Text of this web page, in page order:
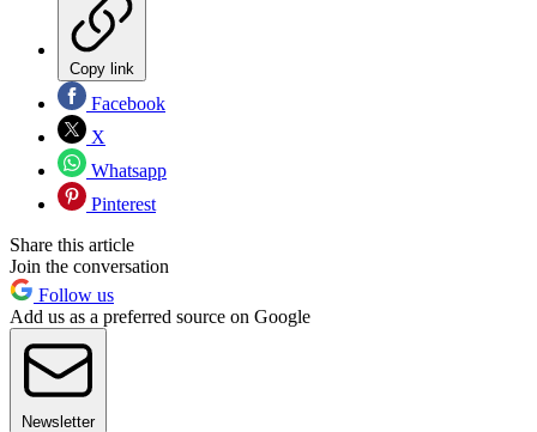
Copy link
Facebook
X
Whatsapp
Pinterest
Share this article
Join the conversation
Follow us
Add us as a preferred source on Google
Newsletter